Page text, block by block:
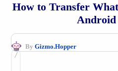
How to Transfer
Android
By Gizmo.Hopper